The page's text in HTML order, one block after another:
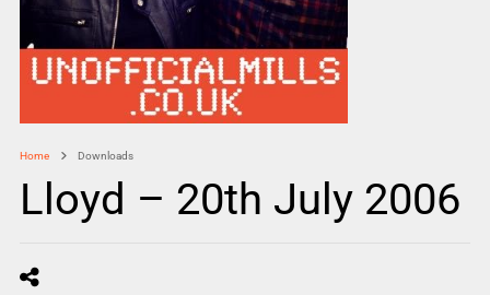
Home Downloads
Lloyd – 20th July 2006